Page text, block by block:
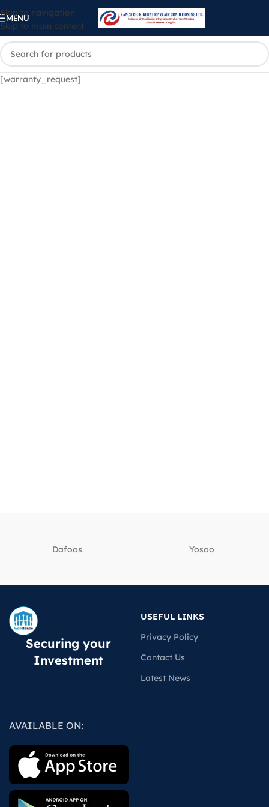
Skip to navigation
Skip to main content
MENU
[warranty_request]
Dafoos ‎Yosoo
Securing your
Investment
USEFUL LINKS
Privacy Policy
Contact Us
Latest News
AVAILABLE ON: